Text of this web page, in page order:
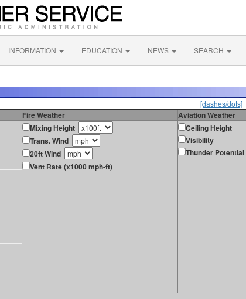
INFORMATION EDUCATION NEWS SEARCH
[dashes/dots] |
Fire Weather
Aviation Weather
Mixing Height
Trans. Wind
20ft Wind
Vent Rate (x1000 mph-ft)
Ceiling Height
Visibility
Thunder Potential